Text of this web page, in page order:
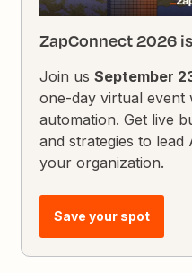
ZapConnect 2026
Join usSeptember
one-day virtual event
automation. Get live
and strategies to
your organization.
Save your spot